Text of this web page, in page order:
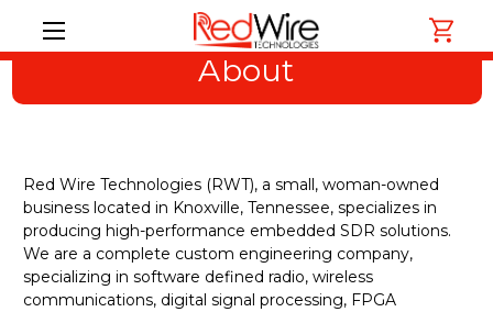
About
Red Wire Technologies (RWT), a small, woman-owned
business located in Knoxville, Tennessee, specializes in
producing high-performance embedded SDR solutions.
We are a complete custom engineering company,
specializing in software defined radio, wireless
communications, digital signal processing, FPGA